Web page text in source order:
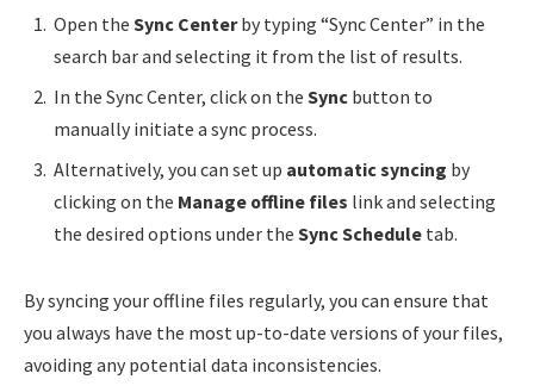
Open the Sync Centerby typing “Sync Center” in the
search bar and selecting it from the list of results.
In the Sync Center, click on the Sync button to
manually initiate a sync process.
Alternatively, you can set up automatic syncing by
clicking on the Manage offline files link and selecting
the desired options under the Sync Schedule tab.
By syncing your offline files regularly, you can ensure that
you always have the most up-to-date versions of your files,
avoiding any potential data inconsistencies.